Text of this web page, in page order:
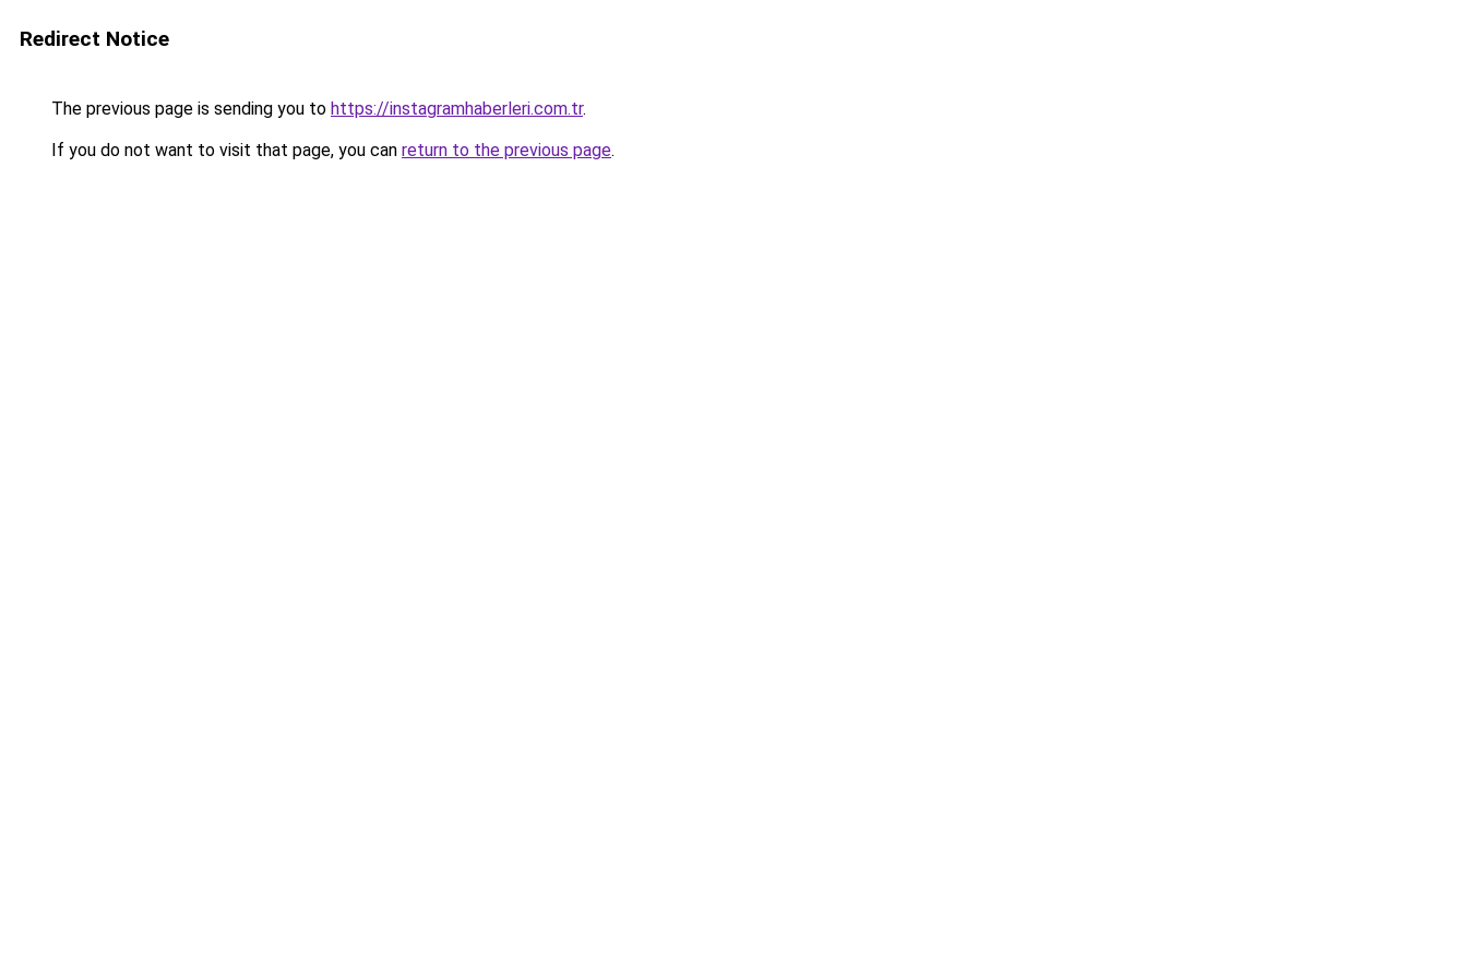
Redirect Notice
The previous page is sending you to https://instagramhaberleri.com.tr.
If you do not want to visit that page, you can return to the previous page.